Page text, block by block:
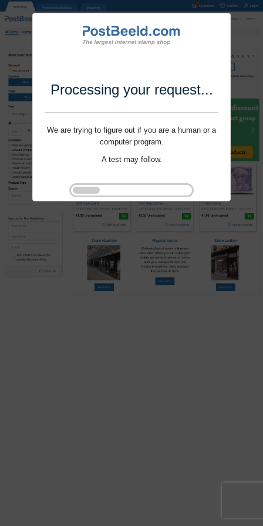
Processing your request...
We are trying to figure out if you are a human or a
computer program.
A test may follow.